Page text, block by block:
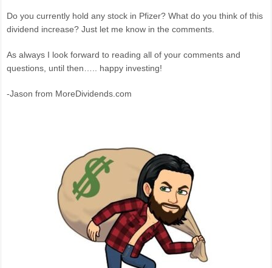
Do you currently hold any stock in Pfizer? What do you think of this
dividend increase? Just let me know in the comments.
As always I look forward to reading all of your comments and
questions, until then….. happy investing!
-Jason from MoreDividends.com